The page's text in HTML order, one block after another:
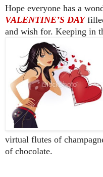
Hope everyone has a
VALENTINE’S DAY
and wish for. Keeping in
virtual flutes of
of chocolate.